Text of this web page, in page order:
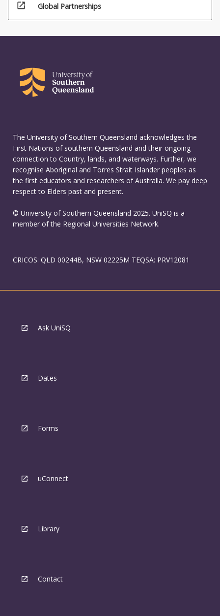
open_in_new Global Partnerships
The University of Southern Queensland acknowledges the
First Nations of southern Queensland and their ongoing
connection to Country, lands, and waterways. Further, we
recognise Aboriginal and Torres Strait Islander peoples as
the first educators and researchers of Australia. We pay deep
respect to Elders past and present.
© University of Southern Queensland 2025. UniSQ is a
member of the Regional Universities Network.
CRICOS: QLD 00244B, NSW 02225M TEQSA: PRV12081
Ask UniSQ
Dates
Forms
uConnect
Library
Contact